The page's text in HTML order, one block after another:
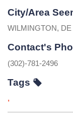
City/Area
WILMINGTON, DE
Contact's
(302)-781-2496
Tags
,